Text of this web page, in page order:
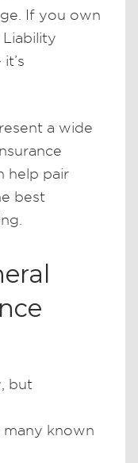
If you own
Liability
a wide
help pair
best
but
many known